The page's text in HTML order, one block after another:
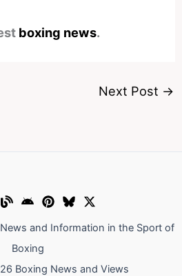
boxing news.
Next Post →
and Information in the Sport of
Boxing
Boxing News and Views